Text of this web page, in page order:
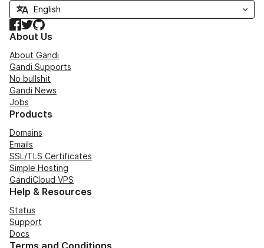
Facebook
TwitterGitHub
About Us
About Gandi
Gandi Supports
No bullshit
Gandi News
Jobs
Products
Domains
Emails
SSL/TLS Certificates
Simple Hosting
GandiCloud VPS
Help & Resources
Status
Support
Docs